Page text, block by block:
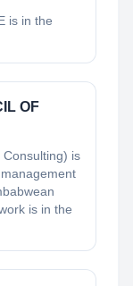
is in the
OF
is
is in the